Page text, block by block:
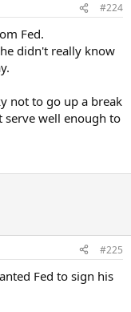
#224
Fed.
didn't really know
not to go up a break
well enough to
#225
Fed to sign his